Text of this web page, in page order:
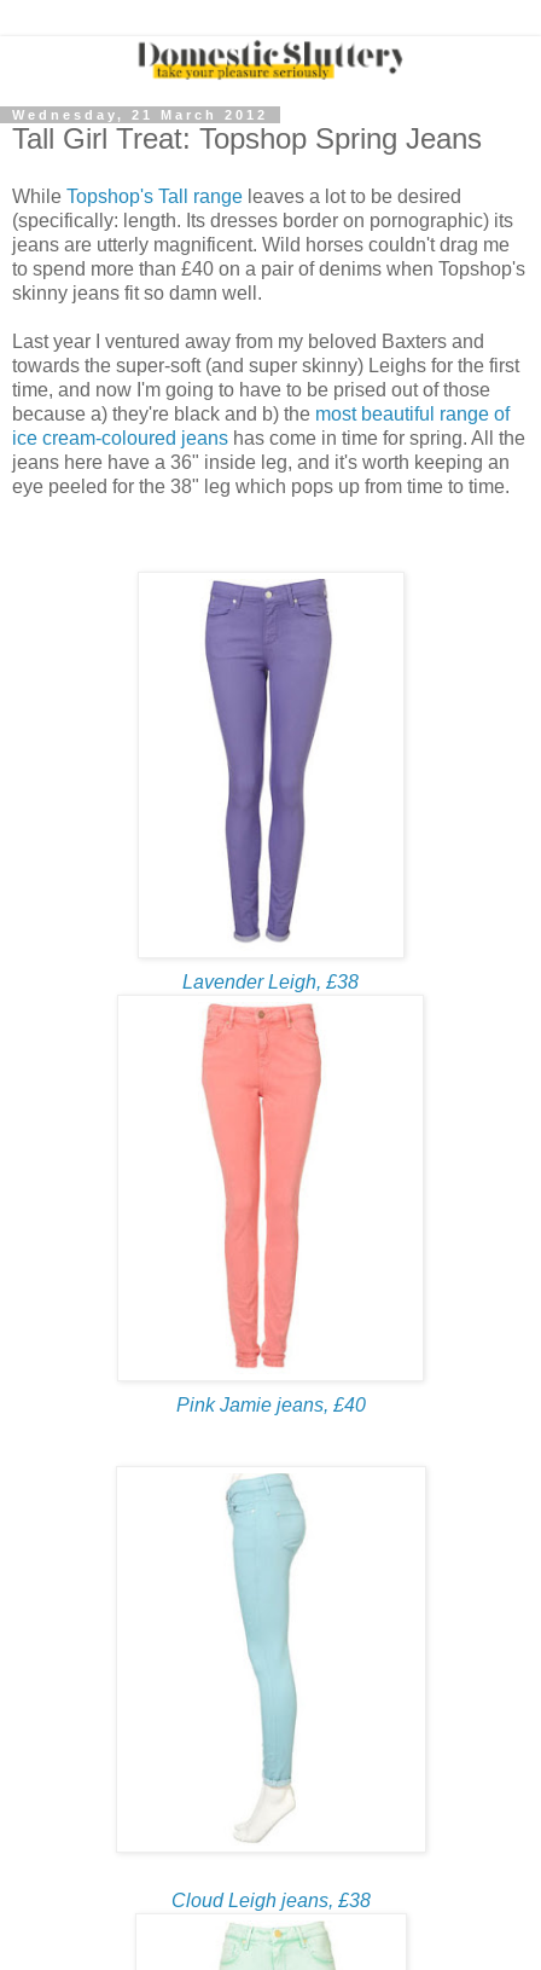
Wednesday, 21 March 2012
Tall Girl Treat: Topshop Spring Jeans
While Topshop's Tall range leaves a lot to be desired
(specifically: length. Its dresses border on pornographic) its
jeans are utterly magnificent. Wild horses couldn't drag me
to spend more than £40 on a pair of denims when Topshop's
skinny jeans fit so damn well.
Last year I ventured away from my beloved Baxters and
towards the super-soft (and super skinny) Leighs for the first
time, and now I'm going to have to be prised out of those
because a) they're black and b) the most beautiful range of
ice cream-coloured jeans has come in time for spring. All the
jeans here have a 36" inside leg, and it's worth keeping an
eye peeled for the 38" leg which pops up from time to time.
Lavender Leigh, £38
Pink Jamie jeans, £40
Cloud Leigh jeans, £38